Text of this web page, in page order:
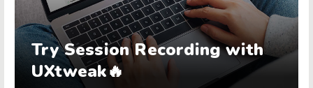
Try Session Recording with
UXtweak🔥